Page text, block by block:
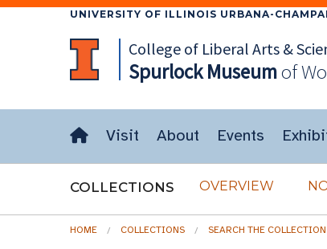
UNIVERSITY OF ILLINOIS URBANA-
College of Liberal Arts &
SpurlockMuseumof
Visit About Events
COLLECTIONS OVERVIEW
HOME COLLECTIONS SEARCH THE COLLECTION